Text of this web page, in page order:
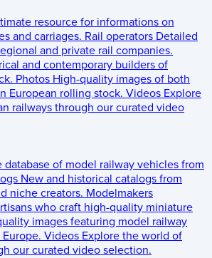
resource for informations on
and carriages. Rail operators Detailed
and private rail companies.
and contemporary builders of
Photos High-quality images of both
European rolling stock. Videos Explore
railways through our curated video
database of model railway vehicles from
New and historical catalogs from
niche creators. Modelmakers
who craft high-quality miniature
images featuring model railway
Videos Explore the world of
our curated video selection.